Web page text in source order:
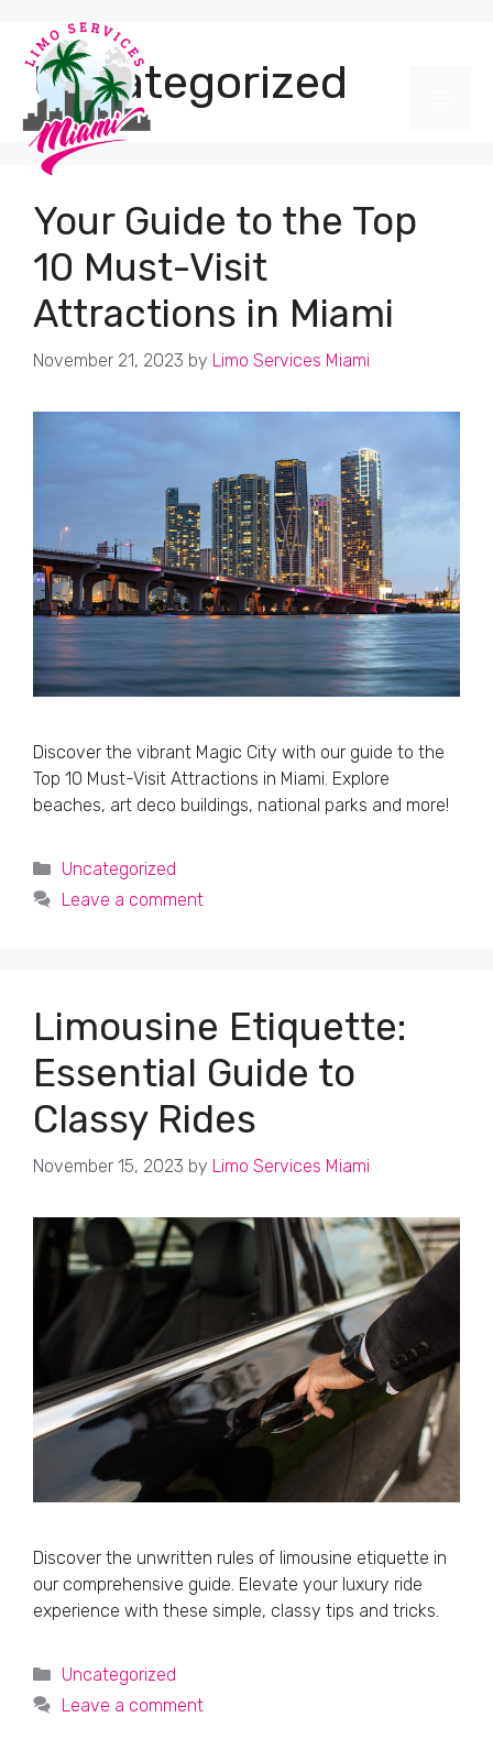
contentUncategorized
Your Guide to the Top
10 Must-Visit
Attractions in Miami
November 21, 2023 by Limo Services Miami
Discover the vibrant Magic City with our guide to the
Top 10 Must-Visit Attractions in Miami. Explore
beaches, art deco buildings, national parks and more!
Categories
Uncategorized
Leave a comment
Limousine Etiquette:
Essential Guide to
Classy Rides
November 15, 2023 by Limo Services Miami
Discover the unwritten rules of limousine etiquette in
our comprehensive guide. Elevate your luxury ride
experience with these simple, classy tips and tricks.
Categories
Uncategorized
Leave a comment